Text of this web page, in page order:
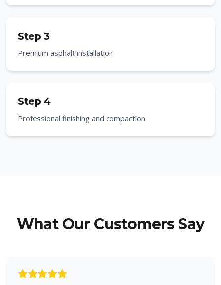
Step 3
Premium asphalt installation
Step 4
Professional finishing and compaction
What Our Customers Say